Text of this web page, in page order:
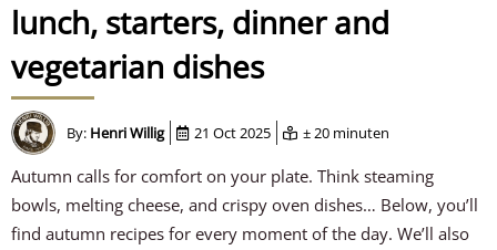
lunch, starters, dinner and
vegetarian dishes
By: Henri Willig 21 Oct 2025 ± 20 minuten
Autumn calls for comfort on your plate. Think steaming
bowls, melting cheese, and crispy oven dishes… Below, you’ll
find autumn recipes for every moment of the day. We’ll also